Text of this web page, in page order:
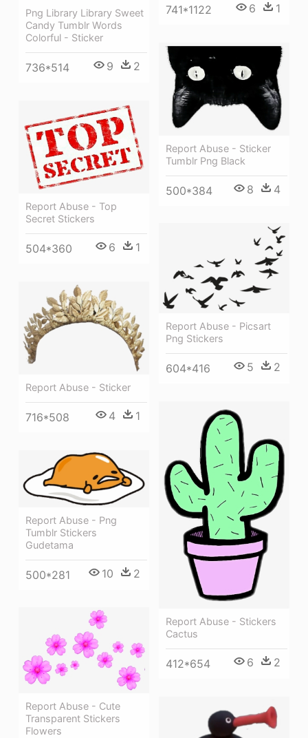
741*1122 6 1
Png Library Library Sweet
Candy Tumblr Words
Colorful - Sticker
736*514 9 2
Report Abuse - Sticker
Tumblr Png Black
500*384 8 4
Report Abuse - Top
Secret Stickers
504*360 6 1
Report Abuse - Picsart
Png Stickers
604*416 5 2
Report Abuse - Sticker
716*508 4 1
Report Abuse - Stickers
Cactus
412*654 6 2
Report Abuse - Png
Tumblr Stickers
Gudetama
500*281 10 2
Report Abuse - Cute
Transparent Stickers
Flowers